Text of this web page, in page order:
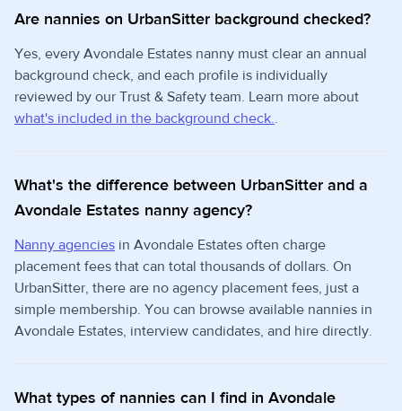
Are nannies on UrbanSitter background checked?
Yes, every Avondale Estates nanny must clear an annual
background check, and each profile is individually
reviewed by our Trust & Safety team. Learn more about
what's included in the background check..
What's the difference between UrbanSitter and a
Avondale Estates nanny agency?
Nanny agencies in Avondale Estates often charge
placement fees that can total thousands of dollars. On
UrbanSitter, there are no agency placement fees, just a
simple membership. You can browse available nannies in
Avondale Estates, interview candidates, and hire directly.
What types of nannies can I find in Avondale